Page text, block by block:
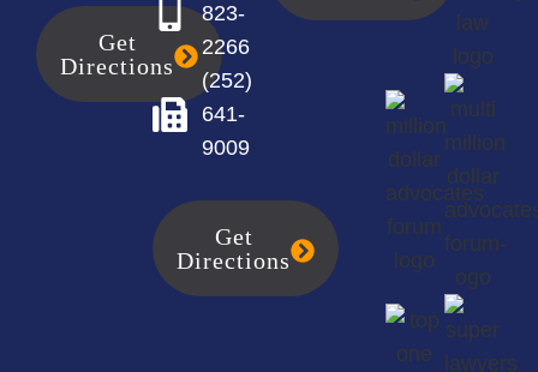
Get
Directions
823-
2266
(252)
641-
9009
Get
Directions